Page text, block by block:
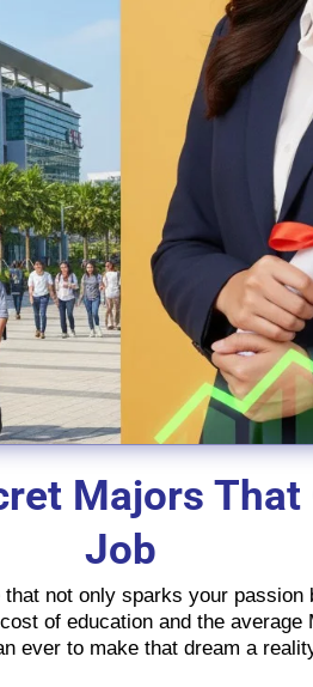
Majors
Job
not only sparks your
of education and the
ever to make that dream a